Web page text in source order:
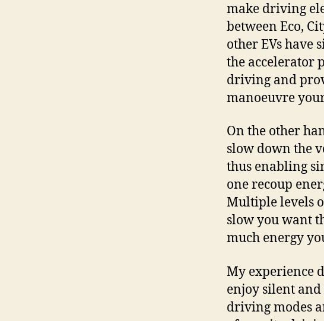
make driving
between Eco,
other EVs have
the accelerator
driving and
manoeuvre
On the other
slow down the
thus enabling
one recoup
Multiple levels
slow you want
much energy
My experience
enjoy silent
driving modes